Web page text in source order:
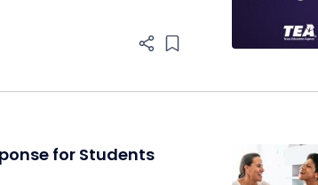
Add item to list
for Students